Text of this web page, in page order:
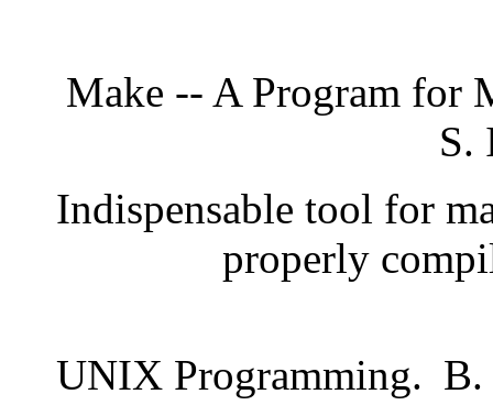
Make -- A Program for
S.
Indispensable tool for
properly
UNIX Programming. B.